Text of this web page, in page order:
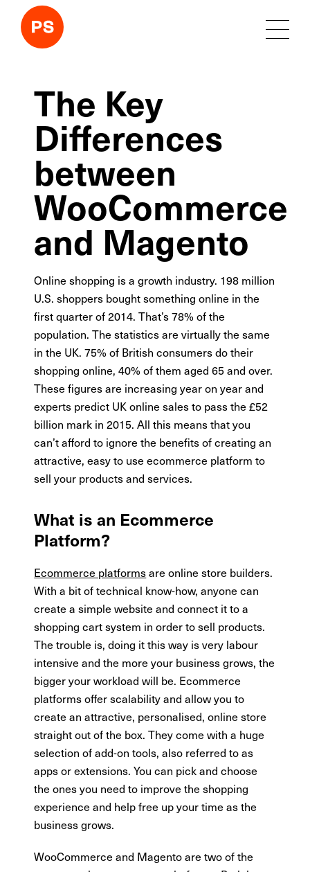
The Key
Differences
between
WooCommerce
and Magento
Online shopping is a growth industry. 198 million
U.S. shoppers bought something online in the
first quarter of 2014. That’s 78% of the
population. The statistics are virtually the same
in the UK. 75% of British consumers do their
shopping online, 40% of them aged 65 and over.
These figures are increasing year on year and
experts predict UK online sales to pass the £52
billion mark in 2015. All this means that you
can’t afford to ignore the benefits of creating an
attractive, easy to use ecommerce platform to
sell your products and services.
What is an Ecommerce
Platform?
Ecommerce platformsare online store builders.
With a bit of technical know-how, anyone can
create a simple website and connect it to a
shopping cart system in order to sell products.
The trouble is, doing it this way is very labour
intensive and the more your business grows, the
bigger your workload will be. Ecommerce
platforms offer scalability and allow you to
create an attractive, personalised, online store
straight out of the box. They come with a huge
selection of add-on tools, also referred to as
apps or extensions. You can pick and choose
the ones you need to improve the shopping
experience and help free up your time as the
business grows.
WooCommerce and Magento are two of the